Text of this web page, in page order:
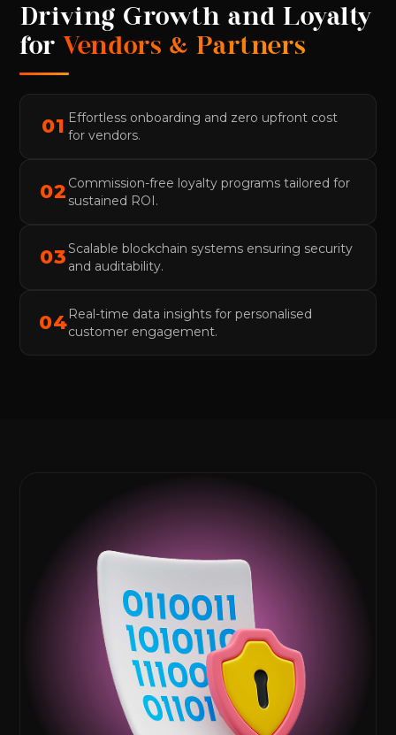
Driving Growth and Loyalty
for Vendors & Partners
01 Effortless onboarding and zero upfront cost
for vendors.
02 Commission-free loyalty programs tailored for
sustained ROI.
03Scalable blockchain systems ensuring security
and auditability.
04Real-time data insights for personalised
customer engagement.